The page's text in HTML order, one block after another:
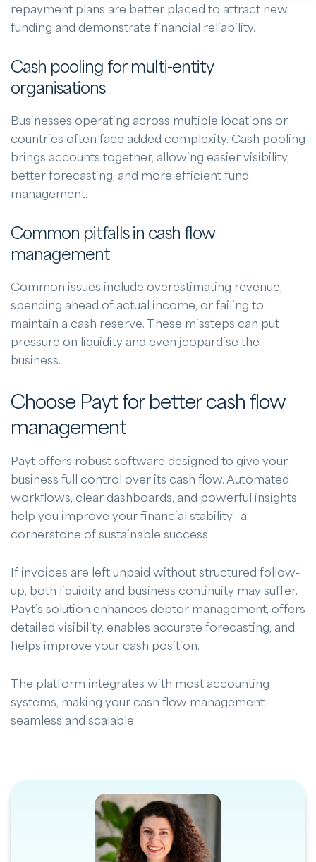
repayment plans are better placed to attract new
funding and demonstrate financial reliability.
Cash pooling for multi-entity
organisations
Businesses operating across multiple locations or
countries often face added complexity. Cash pooling
brings accounts together, allowing easier visibility,
better forecasting, and more efficient fund
management.
Common pitfalls in cash flow
management
Common issues include overestimating revenue,
spending ahead of actual income, or failing to
maintain a cash reserve. These missteps can put
pressure on liquidity and even jeopardise the
business.
Choose Payt for better cash flow
management
Payt offers robust software designed to give your
business full control over its cash flow. Automated
workflows, clear dashboards, and powerful insights
help you improve your financial stability—a
cornerstone of sustainable success.
If invoices are left unpaid without structured follow-
up, both liquidity and business continuity may suffer.
Payt’s solution enhances debtor management, offers
detailed visibility, enables accurate forecasting, and
helps improve your cash position.
The platform integrates with most accounting
systems, making your cash flow management
seamless and scalable.